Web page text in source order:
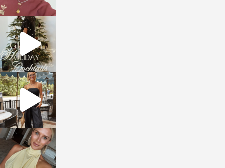
sosageblog
Dec 5
sosageblog
Oct 9
sosageblog
Oct 7